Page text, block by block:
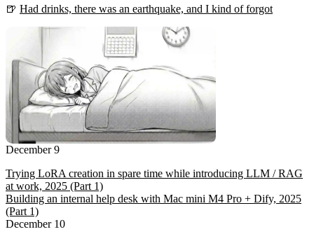
🍺 Had drinks, there was an earthquake, and I kind of forgot
December 9
Trying LoRA creation in spare time while introducing LLM / RAG
at work, 2025 (Part 1)
Building an internal help desk with Mac mini M4 Pro + Dify, 2025
(Part 1)
December 10